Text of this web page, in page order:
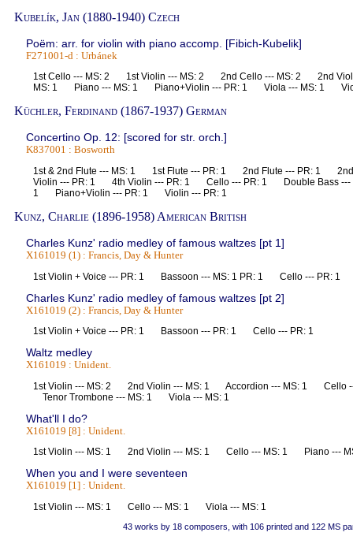
Kubelík, Jan (1880-1940) Czech
Poëm: arr. for violin with piano accomp. [Fibich-Kubelik]
F271001-d : Urbánek
1st Cello --- MS: 2 1st Violin --- MS: 2 2nd Cello --- MS: 2 2nd
MS: 1 Piano --- MS: 1 Piano+Violin --- PR: 1 Viola --- MS: 1
Küchler, Ferdinand (1867-1937) German
Concertino Op. 12: [scored for str. orch.]
K837001 : Bosworth
1st & 2nd Flute --- MS: 1 1st Flute --- PR: 1 2nd Flute --- PR: 1
Violin --- PR: 1 4th Violin --- PR: 1 Cello --- PR: 1 Double Bass ---
1 Piano+Violin --- PR: 1 Violin --- PR: 1
Kunz, Charlie (1896-1958) American British
Charles Kunz' radio medley of famous waltzes [pt 1]
X161019 (1) : Francis, Day & Hunter
1st Violin + Voice --- PR: 1 Bassoon --- MS: 1 PR: 1 Cello --- PR:
Charles Kunz' radio medley of famous waltzes [pt 2]
X161019 (2) : Francis, Day & Hunter
1st Violin + Voice --- PR: 1 Bassoon --- PR: 1 Cello --- PR: 1
Waltz medley
X161019 : Unident.
1st Violin --- MS: 2 2nd Violin --- MS: 1 Accordion --- MS: 1 Cello
Tenor Trombone --- MS: 1 Viola --- MS: 1
What'll I do?
X161019 [8] : Unident.
1st Violin --- MS: 1 2nd Violin --- MS: 1 Cello --- MS: 1 Piano ---
When you and I were seventeen
X161019 [1] : Unident.
1st Violin --- MS: 1 Cello --- MS: 1 Viola --- MS: 1
43 works by 18 composers, with 106 printed and 122 MS